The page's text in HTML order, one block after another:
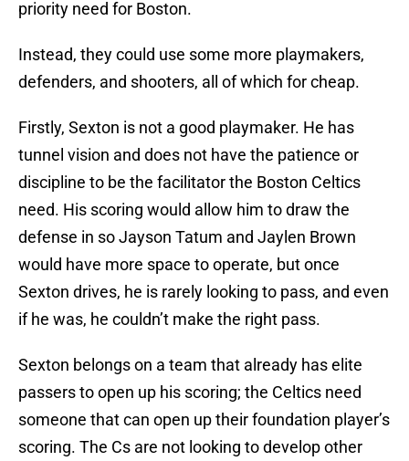
priority need for Boston.
Instead, they could use some more playmakers,
defenders, and shooters, all of which for cheap.
Firstly, Sexton is not a good playmaker. He has
tunnel vision and does not have the patience or
discipline to be the facilitator the Boston Celtics
need. His scoring would allow him to draw the
defense in so Jayson Tatum and Jaylen Brown
would have more space to operate, but once
Sexton drives, he is rarely looking to pass, and even
if he was, he couldn’t make the right pass.
Sexton belongs on a team that already has elite
passers to open up his scoring; the Celtics need
someone that can open up their foundation player’s
scoring. The Cs are not looking to develop other